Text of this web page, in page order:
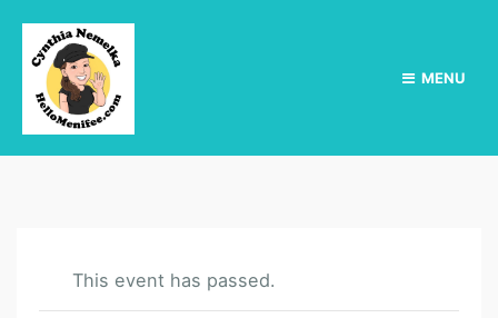
MENU
This event has passed.